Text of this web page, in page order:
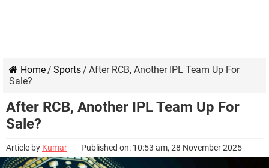
Home/ Sports/ After RCB, Another IPL Team Up For
Sale?
After RCB, Another IPL Team Up For
Sale?
Article by Kumar Published on: 10:53 am, 28 November 2025